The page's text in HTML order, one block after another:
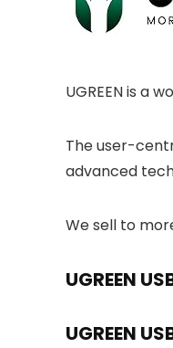
UGREEN is a
The user-
advanced
We sell to
UGREEN
UGREEN